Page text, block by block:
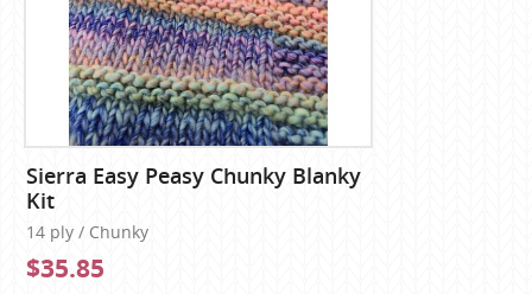
Sierra Easy Peasy Chunky Blanky
Kit
14 ply / Chunky
$35.85